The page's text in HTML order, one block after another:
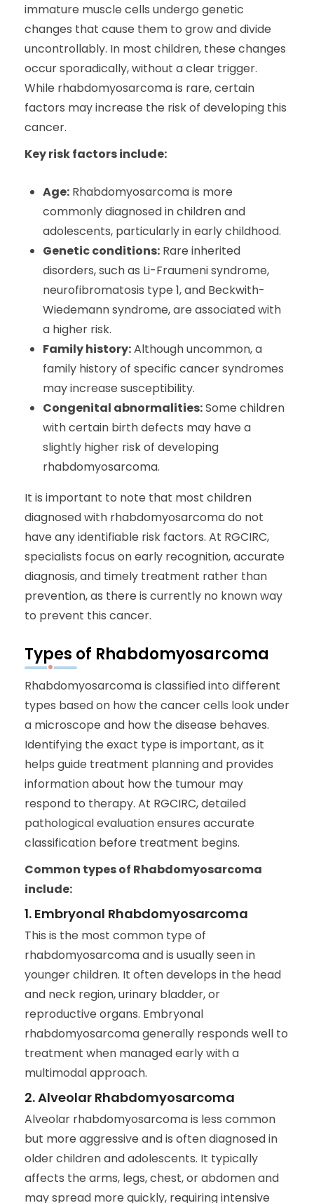
immature muscle cells undergo genetic
changes that cause them to grow and divide
uncontrollably. In most children, these changes
occur sporadically, without a clear trigger.
While rhabdomyosarcoma is rare, certain
factors may increase the risk of developing this
cancer.
Key risk factors include:
Age:Rhabdomyosarcoma is more
commonly diagnosed in children and
adolescents, particularly in early childhood.
Genetic conditions:Rare inherited
disorders, such as Li-Fraumeni syndrome,
neurofibromatosis type 1, and Beckwith-
Wiedemann syndrome, are associated with
a higher risk.
Family history:Although uncommon, a
family history of specific cancer syndromes
may increase susceptibility.
Congenital abnormalities:Some children
with certain birth defects may have a
slightly higher risk of developing
rhabdomyosarcoma.
It is important to note that most children
diagnosed with rhabdomyosarcoma do not
have any identifiable risk factors. At RGCIRC,
specialists focus on early recognition, accurate
diagnosis, and timely treatment rather than
prevention, as there is currently no known way
to prevent this cancer.
Types of Rhabdomyosarcoma
Rhabdomyosarcoma is classified into different
types based on how the cancer cells look under
a microscope and how the disease behaves.
Identifying the exact type is important, as it
helps guide treatment planning and provides
information about how the tumour may
respond to therapy. At RGCIRC, detailed
pathological evaluation ensures accurate
classification before treatment begins.
Common types of Rhabdomyosarcoma
include:
1. Embryonal Rhabdomyosarcoma
This is the most common type of
rhabdomyosarcoma and is usually seen in
younger children. It often develops in the head
and neck region, urinary bladder, or
reproductive organs. Embryonal
rhabdomyosarcoma generally responds well to
treatment when managed early with a
multimodal approach.
2. Alveolar Rhabdomyosarcoma
Alveolar rhabdomyosarcoma is less common
but more aggressive and is often diagnosed in
older children and adolescents. It typically
affects the arms, legs, chest, or abdomen and
may spread more quickly, requiring intensive